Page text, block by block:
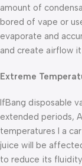
amount of
bored of vape or
evaporate and
and create airflow
Extreme
IfBang disposable
extended periods,
temperatures I a
juice will be
to reduce its